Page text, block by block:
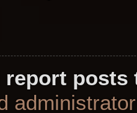
report posts